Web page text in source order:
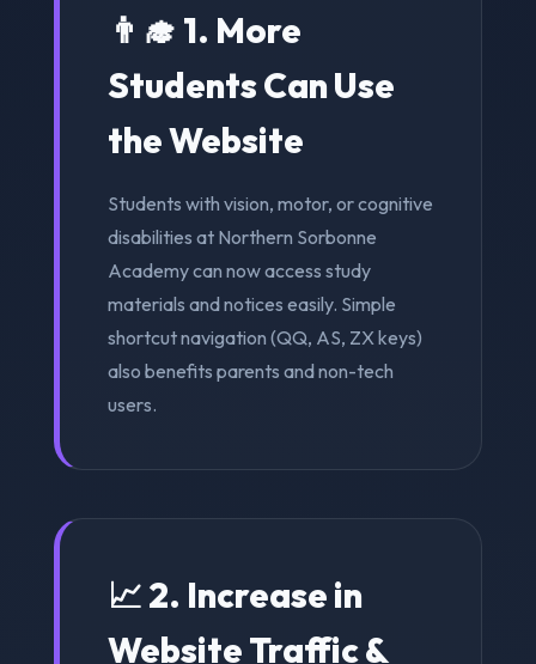
👨‍🎓 1. More
Students Can Use
the Website
Students with vision, motor, or cognitive
disabilities at Northern Sorbonne
Academy can now access study
materials and notices easily. Simple
shortcut navigation (QQ, AS, ZX keys)
also benefits parents and non-tech
users.
📈 2. Increase in
Website Traffic &